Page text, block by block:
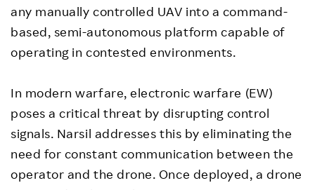
any manually controlled UAV into a command-
based, semi-autonomous platform capable of
operating in contested environments.
In modern warfare, electronic warfare (EW)
poses a critical threat by disrupting control
signals. Narsil addresses this by eliminating the
need for constant communication between the
operator and the drone. Once deployed, a drone